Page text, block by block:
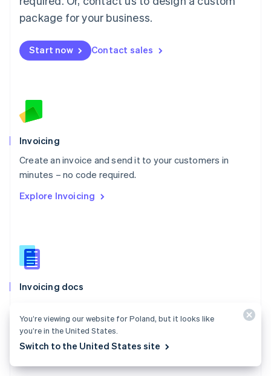
package for your business.
Start now Contact sales
Invoicing
Create an invoice and send it to your customers in
minutes – no code required.
Explore Invoicing
Invoicing docs
with Stripe Invoicing.
Explore the docs
English 简体中文
Malta
Mexico
EspañolEnglish
Netherlands
English
Norway
Poland
English
Portugal
Português English
English
English
Slovenia
Spain
SvenskaEnglish
Switzerland
Deutsch FrançaisItalianoEnglish
ไทยEnglish
You’re viewing our website for Poland, but it looks like
you’re in the United States.
Switch to the United States site